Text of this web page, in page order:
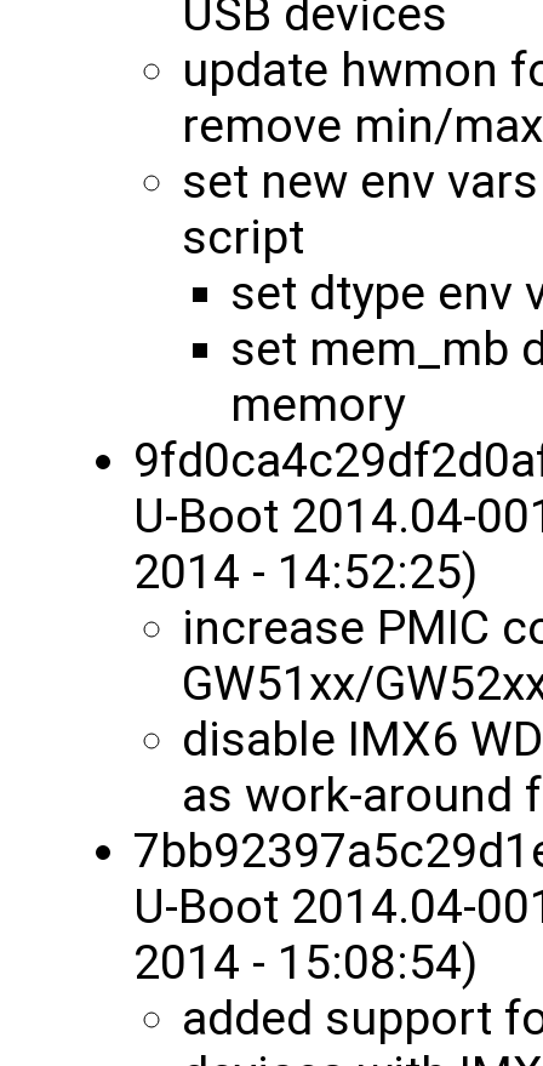
USB devices
update hwmon
remove min/
set new env
script
set dtype env
set mem_mb
memory
U-Boot 2014.04-
2014 - 14:52:25)
increase PMIC
GW51xx/
disable IMX6
as work-around
U-Boot 2014.04-
2014 - 15:08:54)
added support